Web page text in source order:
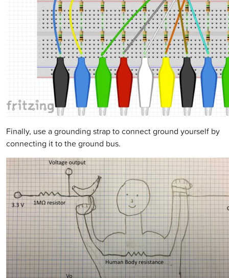
Finally, use a grounding strap to connect ground yourself by
connecting it to the ground bus.